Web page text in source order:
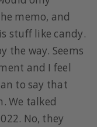
memo, and
stuff like candy.
the way. Seems
and I feel
to say that
We talked
No, they